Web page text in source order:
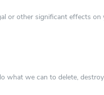
or other significant effects on
what we can to delete,